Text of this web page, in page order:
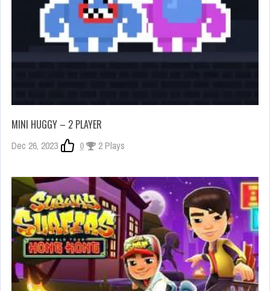
MINI HUGGY – 2 PLAYER
Dec 26, 2023 0 2 Plays